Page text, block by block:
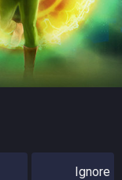
Ignore